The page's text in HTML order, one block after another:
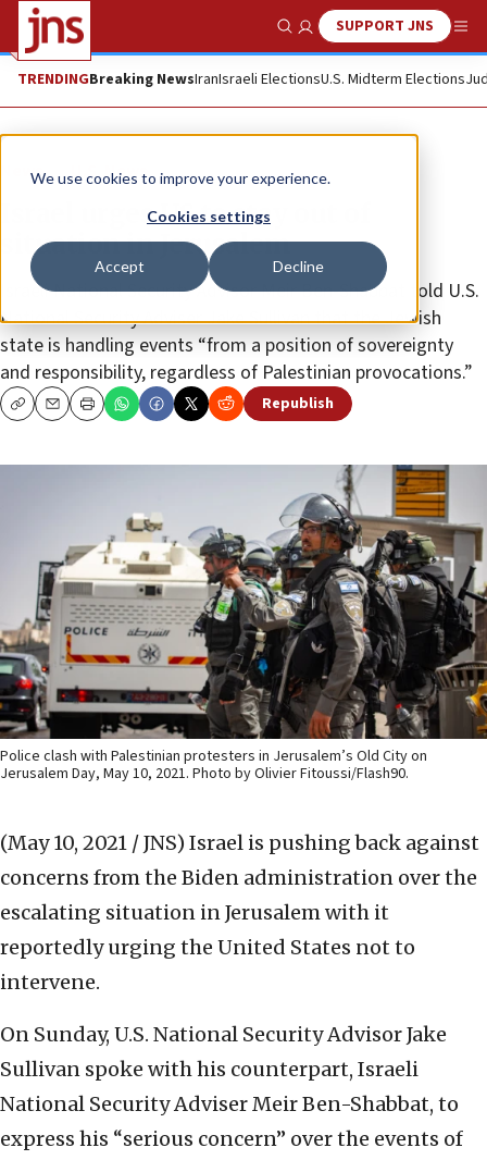
We use cookies to improve your experience.
Cookies settings
Accept Decline
Show SearchSUPPORT JNS
TRENDINGBreaking NewsIranIsraeli ElectionsU.S. Midterm Elections
News U.S. News
Israel urges US to stay out of
situation in Jerusalem
Israeli National Security Advisor Meir Ben-Shabbat told U.S.
National Security Adviser Jake Sullivan that the Jewish
state is handling events “from a position of sovereignty
and responsibility, regardless of Palestinian provocations.”
CopyEmailPrint Republish
Police clash with Palestinian protesters in Jerusalem’s Old City on
Jerusalem Day, May 10, 2021. Photo by Olivier Fitoussi/Flash90.
(May 10, 2021 / JNS) Israel is pushing back against
concerns from the Biden administration over the
escalating situation in Jerusalem with it
reportedly urging the United States not to
intervene.
On Sunday, U.S. National Security Advisor Jake
Sullivan spoke with his counterpart, Israeli
National Security Adviser Meir Ben-Shabbat, to
express his “serious concern” over the events of